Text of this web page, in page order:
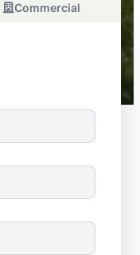
Commercial